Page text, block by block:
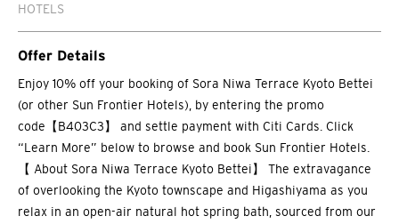
HOTELS
Offer Details
Enjoy 10% off your booking of Sora Niwa Terrace Kyoto Bettei
(or other Sun Frontier Hotels), by entering the promo
code【B403C3】 and settle payment with Citi Cards. Click
“Learn More” below to browse and book Sun Frontier Hotels.
【 About Sora Niwa Terrace Kyoto Bettei】 The extravagance
of overlooking the Kyoto townscape and Higashiyama as you
relax in an open-air natural hot spring bath, sourced from our